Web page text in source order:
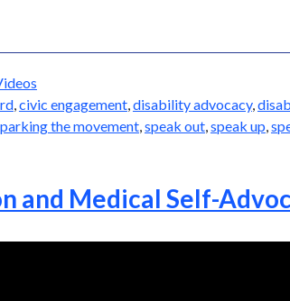
,civic engagement,disability advocacy,
the movement,speak out,speak up,
and Medical Self-